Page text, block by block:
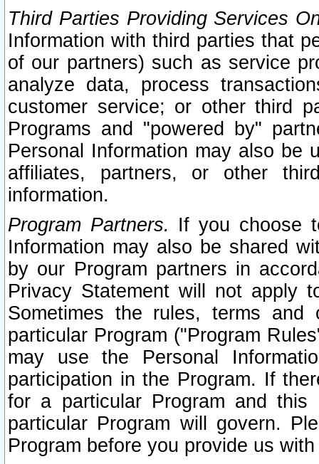
Third Parties Providing Services
Information with third parties that
of our partners) such as service
analyze data, process
customer service; or other third
Programs and "powered by"
Personal Information may also be
affiliates, partners, or other
information.
Program Partners. If you choose
Information may also be shared
by our Program partners in
Privacy Statement will not apply
Sometimes the rules, terms
particular Program ("Program
may use the Personal
participation in the Program. If
for a particular Program and
particular Program will govern.
Program before you provide us